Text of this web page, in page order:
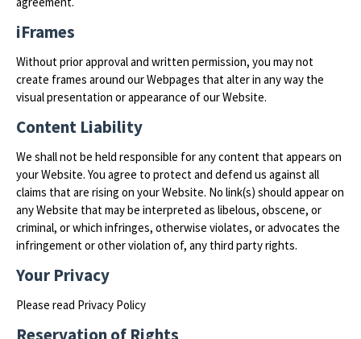
iFrames
Without prior approval and written permission, you may not
create frames around our Webpages that alter in any way the
visual presentation or appearance of our Website.
Content Liability
We shall not be held responsible for any content that appears on
your Website. You agree to protect and defend us against all
claims that are rising on your Website. No link(s) should appear on
any Website that may be interpreted as libelous, obscene, or
criminal, or which infringes, otherwise violates, or advocates the
infringement or other violation of, any third party rights.
Your Privacy
Please read Privacy Policy
Reservation of Rights